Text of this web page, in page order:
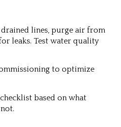
drained lines, purge air from
leaks. Test water quality
to optimize
based on what